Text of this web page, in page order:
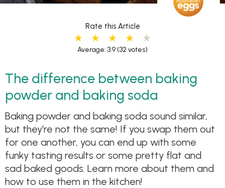
Rate this Article
Average: 3.9 (32 votes)
The difference between baking
powder and baking soda
Baking powder and baking soda sound similar,
but they’re not the same! If you swap them out
for one another, you can end up with some
funky tasting results or some pretty flat and
sad baked goods. Learn more about them and
how to use them in the kitchen!